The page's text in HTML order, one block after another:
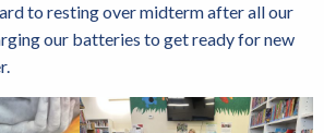
to resting over midterm after all our
our batteries to get ready for new